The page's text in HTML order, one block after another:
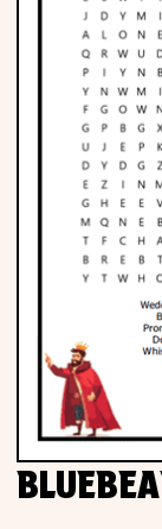
Foods
Movies
Music